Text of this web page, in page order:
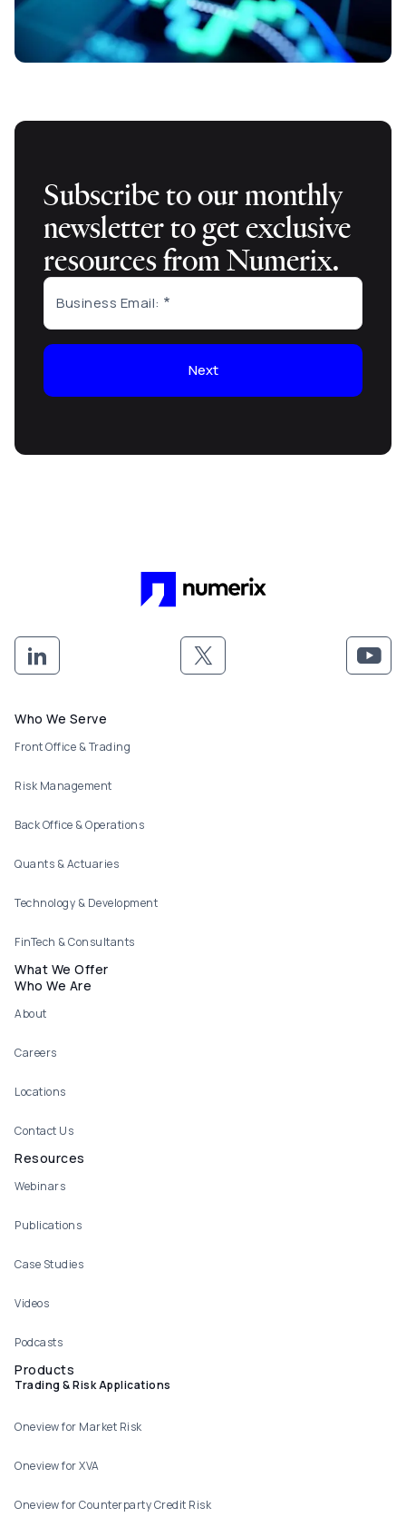
Subscribe to our monthly
newsletter to get exclusive
resources from Numerix.
Business Email:
Next
Footer menu
Who We Serve
Front Office & Trading
Risk Management
Back Office & Operations
Quants & Actuaries
Technology & Development
FinTech & Consultants
What We Offer
Who We Are
About
Careers
Locations
Contact Us
Resources
Webinars
Publications
Case Studies
Videos
Podcasts
Products
Trading & Risk Applications
Oneview for Market Risk
Oneview for XVA
Oneview for Counterparty Credit Risk